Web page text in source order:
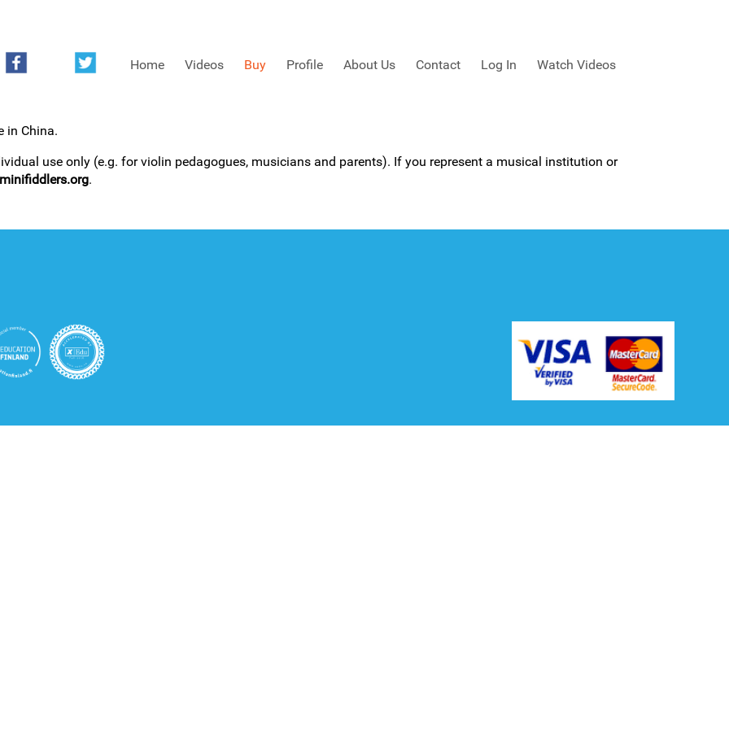
Watch Videos
Home Videos Buy Profile About Us Contact Log In
FREE SAMPLES OF MINIFIDDLERS VIDEOS
in China.
use only (e.g. for violin pedagogues, musicians and parents). If you represent a musical institution or
.